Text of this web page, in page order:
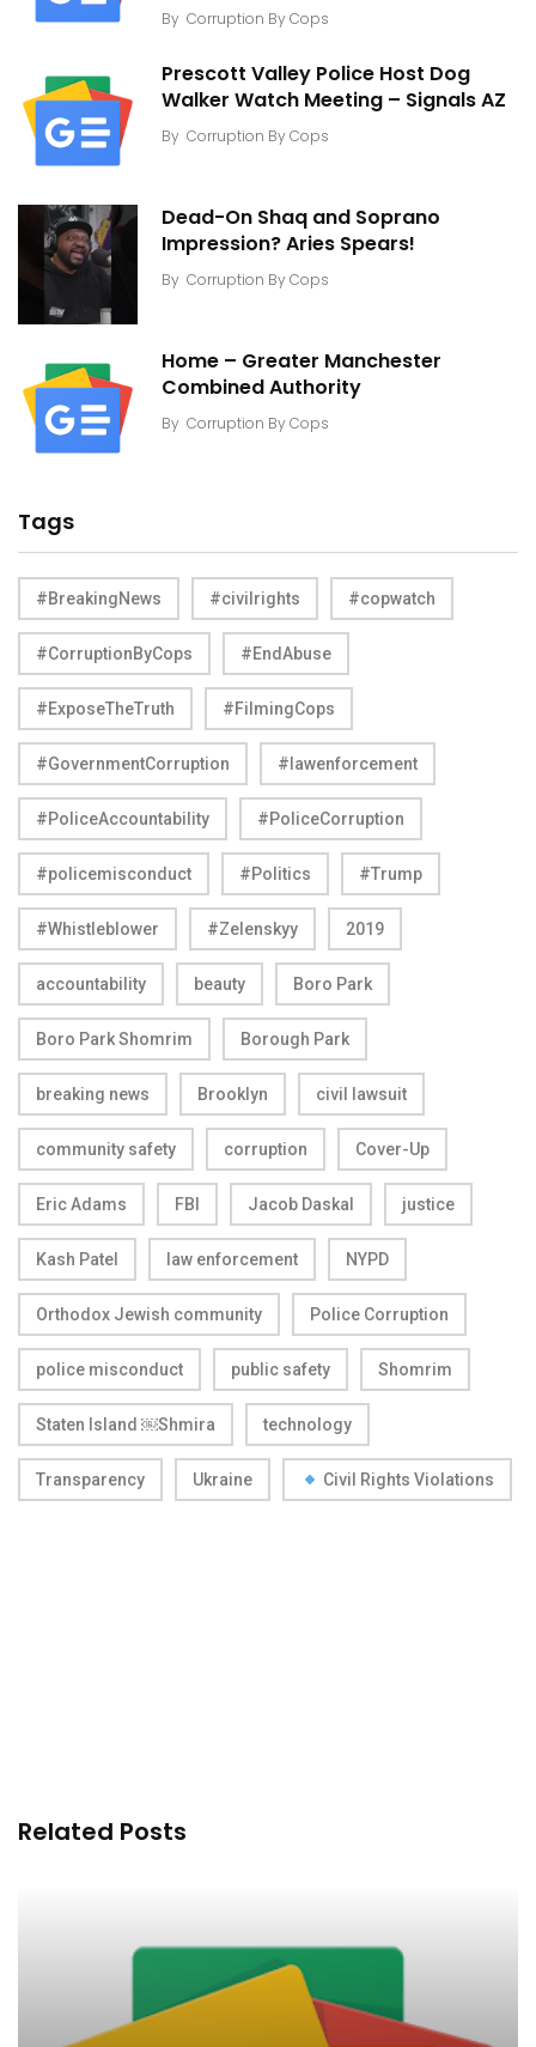
By Corruption By Cops
Prescott Valley Police Host Dog
Walker Watch Meeting – Signals AZ
By Corruption By Cops
Dead-On Shaq and Soprano
Impression? Aries Spears!
By Corruption By Cops
Home – Greater Manchester
Combined Authority
By Corruption By Cops
Tags
#BreakingNews #civilrights #copwatch
#CorruptionByCops #EndAbuse
#ExposeTheTruth #FilmingCops
#GovernmentCorruption #lawenforcement
#PoliceAccountability #PoliceCorruption
#policemisconduct #Politics #Trump
#Whistleblower #Zelenskyy 2019
accountability beauty Boro Park
Boro Park Shomrim Borough Park
breaking news Brooklyn civil lawsuit
community safety corruption Cover-Up
Eric Adams FBI Jacob Daskal justice
Kash Patel law enforcement NYPD
Orthodox Jewish community Police Corruption
police misconduct public safety Shomrim
Staten Island ￼Shmira technology
Transparency Ukraine Civil Rights Violations
Related Posts